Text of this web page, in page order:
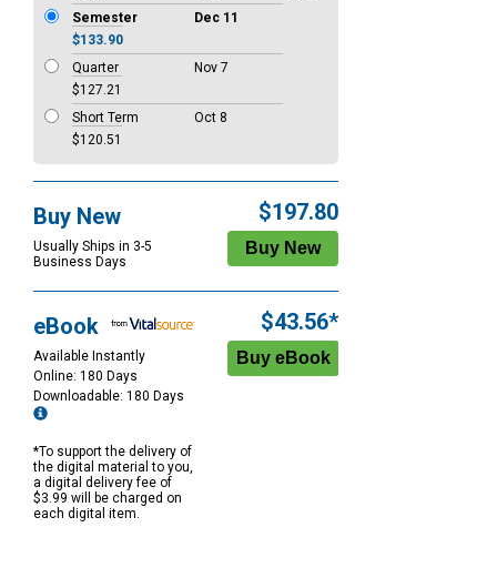
Semester
Dec 11
$133.90
Quarter
Nov 7
$127.21
Short Term
Oct 8
$120.51
Buy New
Usually Ships in 3-5
Business Days
$197.80
eBook
Available Instantly
Online: 180 Days
Downloadable: 180 Days
*To support the delivery of
the digital material to you,
a digital delivery fee of
$3.99 will be charged on
each digital item.
$43.56*